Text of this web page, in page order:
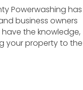
Powerwashing has
business owners
the knowledge,
your property to the